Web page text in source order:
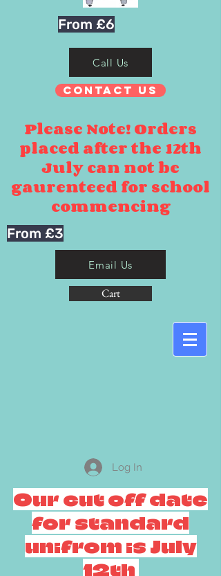
From £6
Call Us
Contact Us
Please Note! Orders
placed after the 12th
July can not be
gaurenteed for school
commencing
From £3
Email Us
Cart
Log In
Our cut off date
for standard
unifrom is July
12th